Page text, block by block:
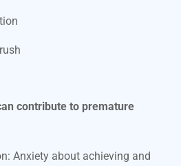
contribute to premature
Anxiety about achieving and